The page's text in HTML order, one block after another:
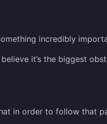
incredibly
it’s the biggest
in order to follow that